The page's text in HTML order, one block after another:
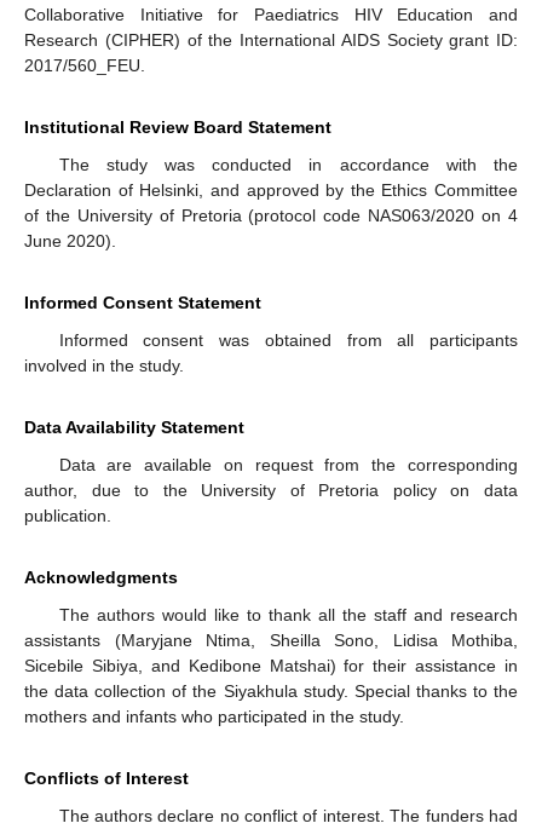
Collaborative Initiative for Paediatrics HIV Education and
Research (CIPHER) of the International AIDS Society grant ID:
2017/560_FEU.
Institutional Review Board Statement
The study was conducted in accordance with the
Declaration of Helsinki, and approved by the Ethics Committee
of the University of Pretoria (protocol code NAS063/2020 on 4
June 2020).
Informed Consent Statement
Informed consent was obtained from all participants
involved in the study.
Data Availability Statement
Data are available on request from the corresponding
author, due to the University of Pretoria policy on data
publication.
Acknowledgments
The authors would like to thank all the staff and research
assistants (Maryjane Ntima, Sheilla Sono, Lidisa Mothiba,
Sicebile Sibiya, and Kedibone Matshai) for their assistance in
the data collection of the Siyakhula study. Special thanks to the
mothers and infants who participated in the study.
Conflicts of Interest
The authors declare no conflict of interest. The funders had